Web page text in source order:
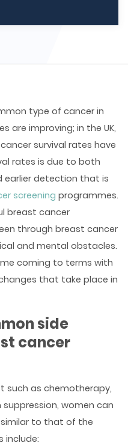
type of cancer in
are improving; in the UK,
survival rates have
rates is due to both
detection that is
screening programmes.
breast cancer
through breast cancer
and mental obstacles.
coming to terms with
that take place in
side
cancer
such as chemotherapy,
women can
to that of the
include: